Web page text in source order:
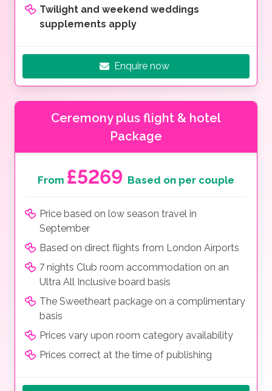
Twilight and weekend weddings
supplements apply
Enquire now
Ceremony plus flight & hotel
Package
From £5269 Based on per couple
Price based on low season travel in
September
Based on direct flights from London Airports
7 nights Club room accommodation on an
Ultra All Inclusive board basis
The Sweetheart package on a complimentary
basis
Prices vary upon room category availability
Prices correct at the time of publishing